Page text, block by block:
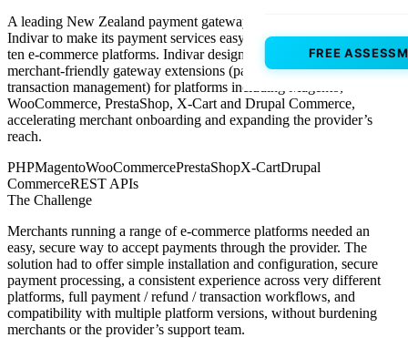
FREE
A leading New Zealand payment gateway provider partnered with
Indivar to make its payment services easy to adopt across more than
ten e-commerce platforms. Indivar designed and built secure,
merchant-friendly gateway extensions (payment, capture, refund and
transaction management) for platforms including Magento,
WooCommerce, PrestaShop, X-Cart and Drupal Commerce,
accelerating merchant onboarding and expanding the provider’s
reach.
PHPMagentoWooCommercePrestaShopX-CartDrupal
CommerceREST APIs
The Challenge
Merchants running a range of e-commerce platforms needed an
easy, secure way to accept payments through the provider. The
solution had to offer simple installation and configuration, secure
payment processing, a consistent experience across very different
platforms, full payment / refund / transaction workflows, and
compatibility with multiple platform versions, without burdening
merchants or the provider’s support team.